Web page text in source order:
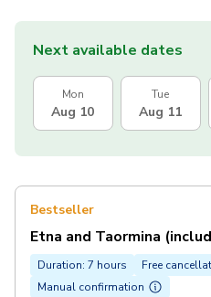
Next available dates
Mon
Aug 10
Tue
Aug 11
Bestseller
Etna and Taormina
Duration: 7 hours
Free
Manual confirmation